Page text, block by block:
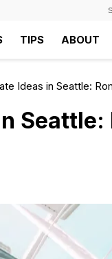
TIPS ABOUT
Ideas in Seattle: